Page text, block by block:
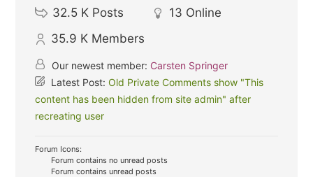
32.5 K Posts 13 Online
35.9 K Members
Our newest member: Carsten Springer
Latest Post:Old Private Comments show "This
content has been hidden from site admin" after
recreating user
Forum Icons:
Forum contains no unread posts
Forum contains unread posts